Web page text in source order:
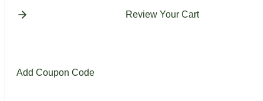
Review Your Cart
Add Coupon Code